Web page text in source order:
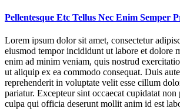
Pellentesque Etc Tellus Nec Enim Semper
Lorem ipsum dolor sit amet, consectetur
eiusmod tempor incididunt ut labore et dolore
enim ad minim veniam, quis nostrud
ut aliquip ex ea commodo consequat. Duis
reprehenderit in voluptate velit esse cillum
pariatur. Excepteur sint occaecat cupidatat
culpa qui officia deserunt mollit anim id est